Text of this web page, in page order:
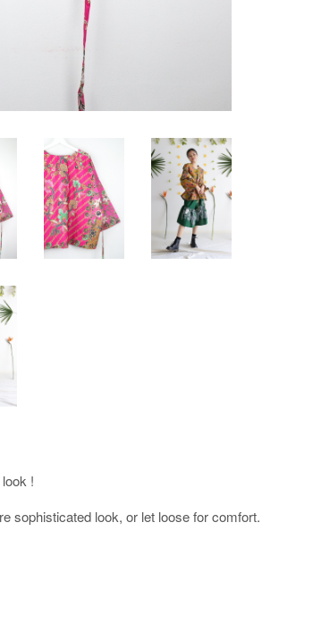
!
sophisticated look, or let loose for comfort.